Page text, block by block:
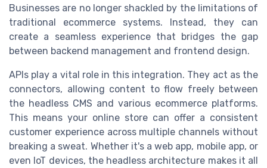
Businesses are no longer shackled by the limitations of
traditional ecommerce systems. Instead, they can
create a seamless experience that bridges the gap
between backend management and frontend design.
APIs play a vital role in this integration. They act as the
connectors, allowing content to flow freely between
the headless CMS and various ecommerce platforms.
This means your online store can offer a consistent
customer experience across multiple channels without
breaking a sweat. Whether it's a web app, mobile app, or
even IoT devices, the headless architecture makes it all